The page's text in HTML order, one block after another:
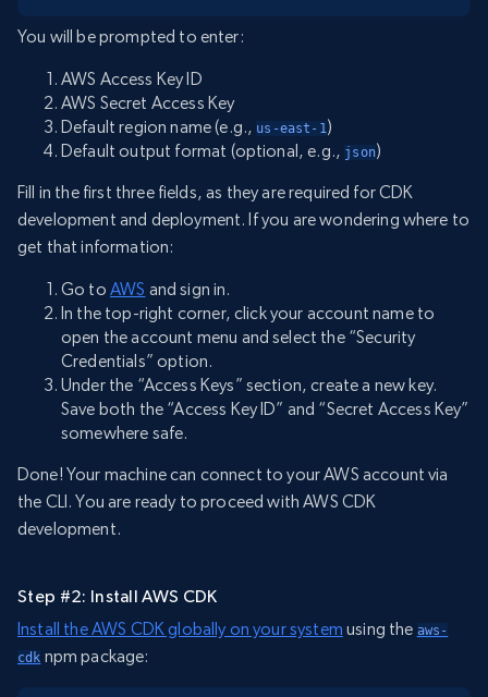
You will be prompted to enter:
AWS Access Key ID
AWS Secret Access Key
Default region name (e.g., us-east-1 )
Default output format (optional, e.g., json)
Fill in the first three fields, as they are required for CDK
development and deployment. If you are wondering where to
get that information:
Go to AWS and sign in.
In the top-right corner, click your account name to
open the account menu and select the “Security
Credentials” option.
Under the “Access Keys” section, create a new key.
Save both the “Access Key ID” and “Secret Access Key”
somewhere safe.
Done! Your machine can connect to your AWS account via
the CLI. You are ready to proceed with AWS CDK
development.
Step #2: Install AWS CDK
Install the AWS CDK globally on your system using the aws-
cdk npm package: